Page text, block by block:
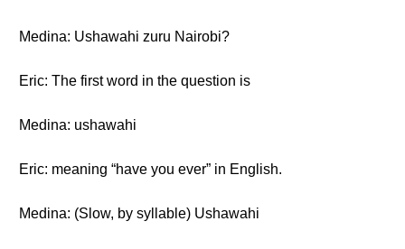
Medina: Ushawahi zuru Nairobi?
Eric: The first word in the question is
Medina: ushawahi
Eric: meaning “have you ever” in English.
Medina: (Slow, by syllable) Ushawahi